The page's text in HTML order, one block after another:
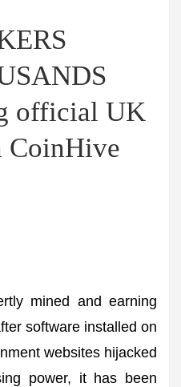
official UK
CoinHive
mined and earning
software installed on
websites hijacked
power, it has been